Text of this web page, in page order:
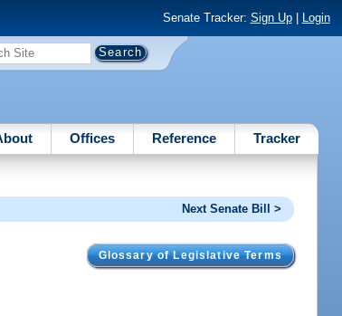
Senate Tracker: Sign Up| Login
Offices Reference Tracker
Next Senate Bill >
Glossary of Legislative Terms